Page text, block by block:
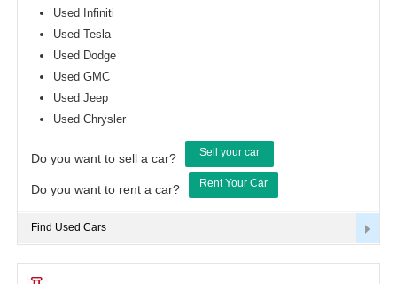
Used Infiniti
Used Tesla
Used Dodge
Used GMC
Used Jeep
Used Chrysler
Do you want to sell a car? Sell your car
Do you want to rent a car? Rent Your Car
Find Used Cars